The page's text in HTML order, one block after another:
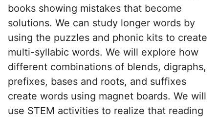
books showing mistakes that become
solutions. We can study longer words by
using the puzzles and phonic kits to create
multi-syllabic words. We will explore how
different combinations of blends, digraphs,
prefixes, bases and roots, and suffixes
create words using magnet boards. We will
use STEM activities to realize that reading